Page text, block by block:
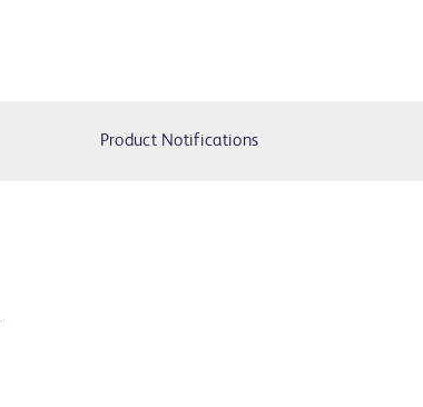
Product Notifications